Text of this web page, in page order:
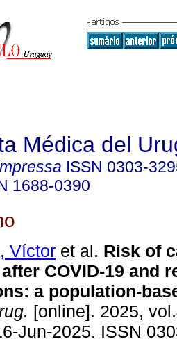
Médica del
ISSN 0303-
1688-0390
Víctor et al. Risk of
COVID-19 and
a population-
[online]. 2025,
Jun-2025. ISSN